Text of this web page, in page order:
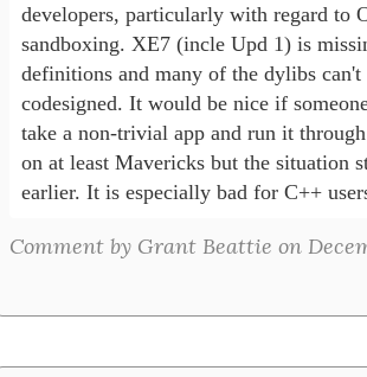
developers, particularly with regard to
sandboxing. XE7 (incle Upd 1) is
definitions and many of the dylibs can't
codesigned. It would be nice if
take a non-trivial app and run it
on at least Mavericks but the situation
earlier. It is especially bad for C++
Comment by Grant Beattie on